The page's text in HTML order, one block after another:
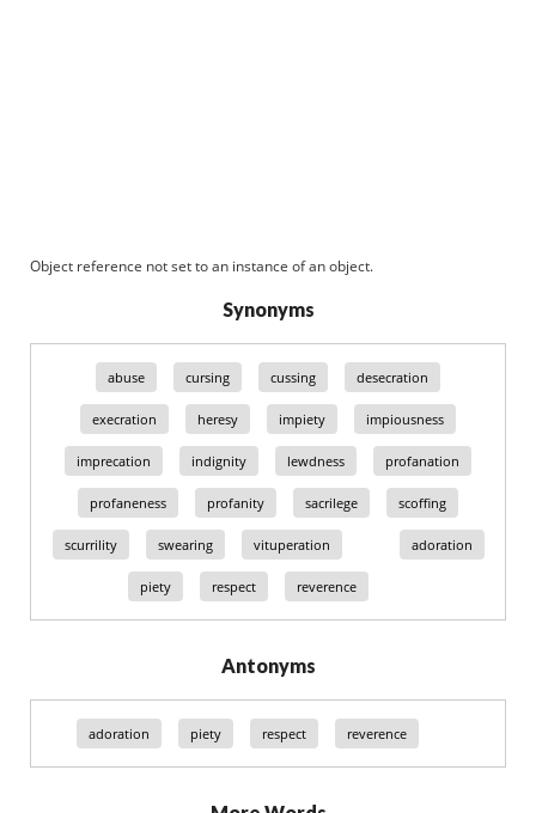
Object reference not set to an instance of an object.
Synonyms
abuse cursing cussing desecration
execration heresy impiety impiousness
imprecation indignity lewdness profanation
profaneness profanity sacrilege scoffing
scurrility swearing vituperation adoration
piety respect reverence
Antonyms
adoration piety respect reverence